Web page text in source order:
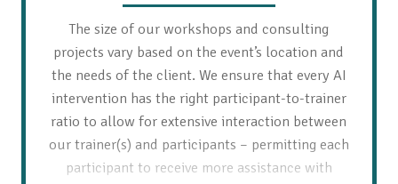
The size of our workshops and consulting
projects vary based on the event’s location and
the needs of the client. We ensure that every AI
intervention has the right participant-to-trainer
ratio to allow for extensive interaction between
our trainer(s) and participants – permitting each
participant to receive more assistance with